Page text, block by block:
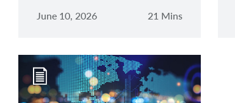
June 10, 2026 21 Mins